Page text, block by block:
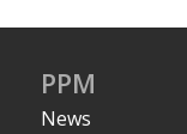
PPM
News